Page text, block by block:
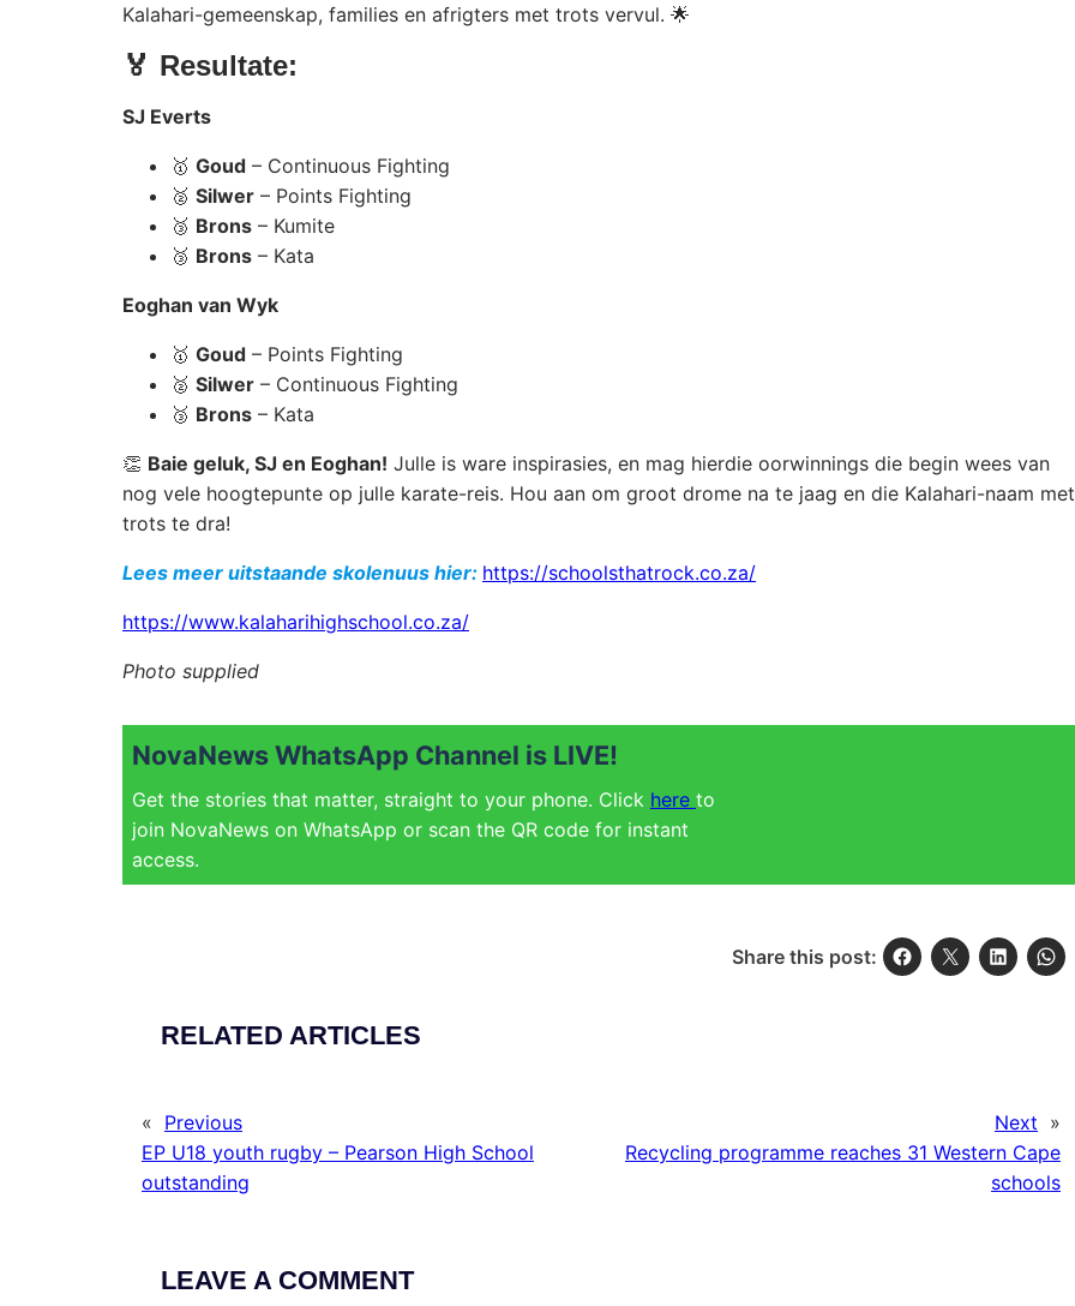
Kalahari-gemeenskap, families en afrigters met trots vervul. 🌟
🏅 Resultate:
SJ Everts
🥇 Goud – Continuous Fighting
🥈 Silwer – Points Fighting
🥉 Brons – Kumite
🥉 Brons – Kata
Eoghan van Wyk
🥇 Goud – Points Fighting
🥈 Silwer – Continuous Fighting
🥉 Brons – Kata
👏 Baie geluk, SJ en Eoghan! Julle is ware inspirasies, en mag hierdie oorwinnings die begin wees van
nog vele hoogtepunte op julle karate-reis. Hou aan om groot drome na te jaag en die Kalahari-naam met
trots te dra!
Lees meer uitstaande skolenuus hier: https://schoolsthatrock.co.za/
https://www.kalaharihighschool.co.za/
Photo supplied
NovaNews WhatsApp Channel is LIVE!
Get the stories that matter, straight to your phone. Click here to
join NovaNews on WhatsApp or scan the QR code for instant
access.
Share this post:
RELATED ARTICLES
« Previous
EP U18 youth rugby – Pearson High School
outstanding
Next »
Recycling programme reaches 31 Western Cape
schools
LEAVE A COMMENT